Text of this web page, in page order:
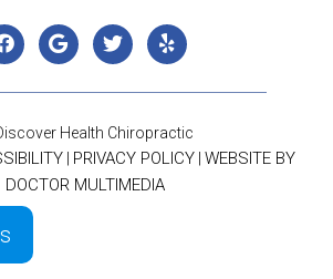
Health Chiropractic
PRIVACY POLICY WEBSITE BY
DOCTOR MULTIMEDIA